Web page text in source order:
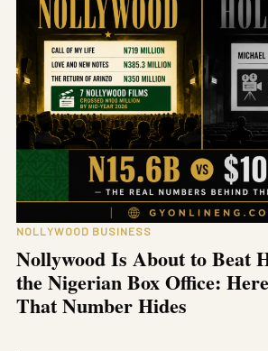
NOLLYWOOD BUSINESS
Nollywood Is About to Beat
the Nigerian Box Office:
That Number Hides